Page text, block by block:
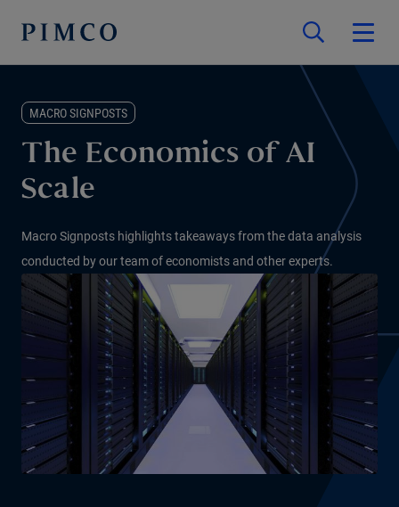
MACRO SIGNPOSTS
The Economics of AI
Scale
Macro Signposts highlights takeaways from the data analysis
conducted by our team of economists and other experts.